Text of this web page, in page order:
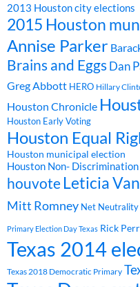
2013 Houston city elections
2015 Houston
Annise Parker
Brains and EggsDan
Greg Abbott HERO Hillary
Houston Chronicle
Houston Early Voting
Houston Equal
Houston municipal election
Houston Non-
houvoteLeticia
Mitt Romney Net Neutrality
Primary Election Day Texas Rick
Texas 2014
Texas 2018 Democratic Primary